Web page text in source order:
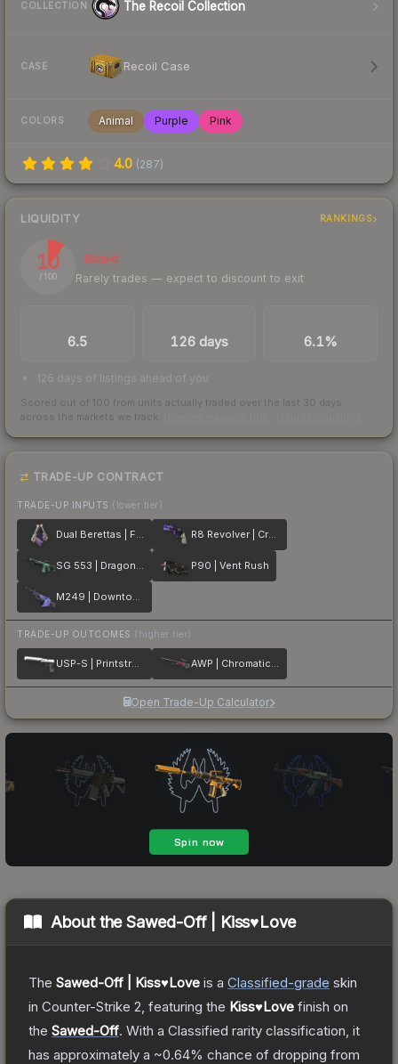
COLLECTION The Recoil Collection
CASE Recoil Case
COLORS Animal Purple Pink
4.0 (287)
LIQUIDITY RANKINGS
10
/ 100
Illiquid
Rarely trades — expect to discount to exit
6.5 126 days 6.1%
126 days of listings ahead of you
Scored out of 100 from units actually traded over the last 30 days
across the markets we track.
TRADE-UP CONTRACT
TRADE-UP INPUTS (lower tier)
Dual Berettas | Flora Carnivora R8 Revolver | Crazy 8
SG 553 | Dragon Tech P90 | Vent Rush
M249 | Downtown
TRADE-UP OUTCOMES (higher tier)
USP-S | Printstream AWP | Chromatic Aberration
Open Trade-Up Calculator
About theSawed-Off | Kiss♥Love
The Sawed-Off | Kiss♥Love is a Classified-grade skin
in Counter-Strike 2 , featuring the Kiss♥Love finish on
the Sawed-Off. With a Classified rarity classification, it
has approximately a ~0.64% chance of dropping from